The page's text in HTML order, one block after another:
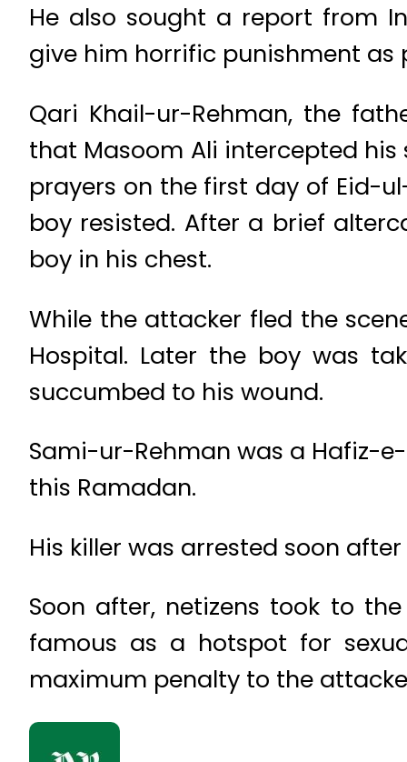
He also sought a report from
give him horrific punishment as
Qari Khail-ur-Rehman, the
that Masoom Ali intercepted
prayers on the first day of Eid-
boy resisted. After a brief
boy in his chest.
While the attacker fled the
Hospital. Later the boy was
succumbed to his wound.
Sami-ur-Rehman was a Hafiz-
this Ramadan.
His killer was arrested soon
Soon after, netizens took to
famous as a hotspot for
maximum penalty to the